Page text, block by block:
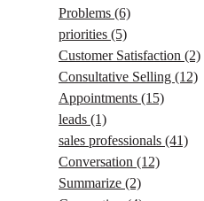
Problems (6)
priorities (5)
Customer Satisfaction (2)
Consultative Selling (12)
Appointments (15)
leads (1)
sales professionals (41)
Conversation (12)
Summarize (2)